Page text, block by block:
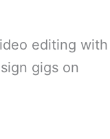
editing with
gigs on